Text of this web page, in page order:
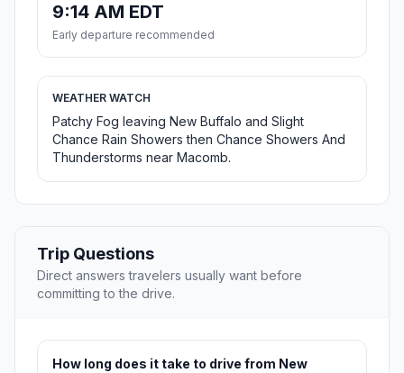
9:14 AM EDT
Early departure recommended
WEATHER WATCH
Patchy Fog leaving New Buffalo and Slight
Chance Rain Showers then Chance Showers And
Thunderstorms near Macomb.
Trip Questions
Direct answers travelers usually want before
committing to the drive.
How long does it take to drive from New